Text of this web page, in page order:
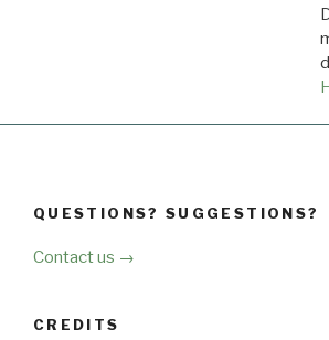
QUESTIONS? SUGGESTIONS?
Contact us →
CREDITS